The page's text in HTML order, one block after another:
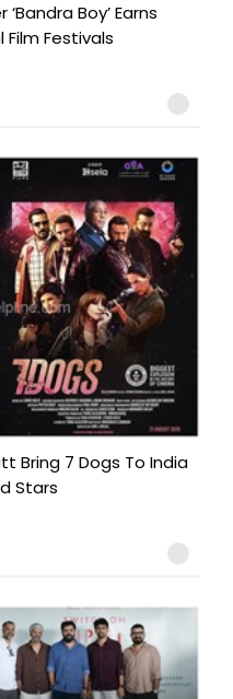
Boy’ Earns
Festivals
Bring 7 Dogs To India
Stars